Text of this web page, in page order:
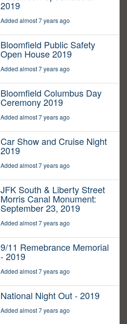
2019
Added almost 7 years ago
Bloomfield Public Safety
Open House 2019
Added almost 7 years ago
Bloomfield Columbus Day
Ceremony 2019
Added almost 7 years ago
Car Show and Cruise Night
2019
Added almost 7 years ago
JFK South & Liberty Street
Morris Canal Monument:
September 23, 2019
Added almost 7 years ago
9/11 Remebrance Memorial
- 2019
Added almost 7 years ago
National Night Out - 2019
Added almost 7 years ago